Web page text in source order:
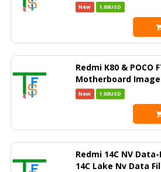
New 1.00USD
Redmi K80 & POCO
Motherboard
New 1.00USD
Redmi 14C NV
14C Lake Nv Data